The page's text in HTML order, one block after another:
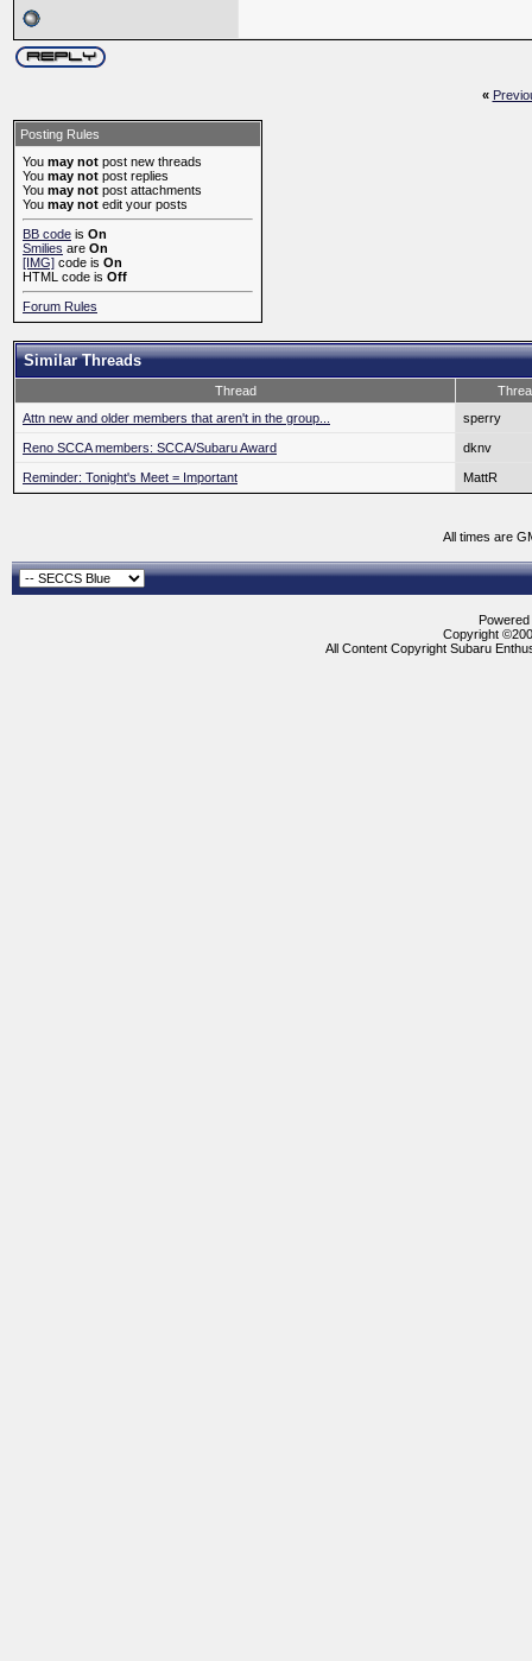
«
Posting Rules
You may not post new threads
You may not post replies
You may not post attachments
You may not edit your posts
BB code is On
Smilies are On
[IMG] code is On
HTML code is Off
Forum Rules
Similar Threads
Thread
Attn new and older members that aren't in the group...
sperry
Reno SCCA members: SCCA/Subaru Award dknv
Reminder: Tonight's Meet = Important MattR
All times are
Copyright
All Content Copyright Subaru